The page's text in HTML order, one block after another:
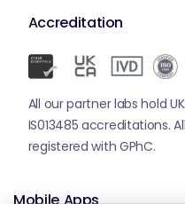
Accreditation
All our partner labs hold
IS013485 accreditations.
registered with GPhC.